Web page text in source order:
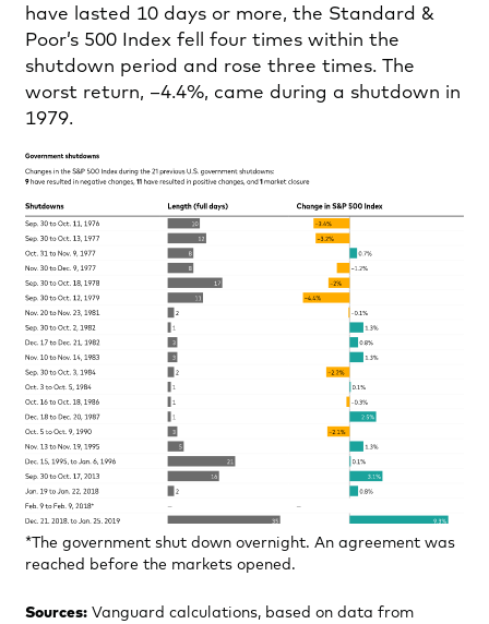
have lasted 10 days or more, the Standard &
Poor’s 500 Index fell four times within the
shutdown period and rose three times. The
worst return, –4.4%, came during a shutdown in
1979.
*The government shut down overnight. An agreement was
reached before the markets opened.
Sources: Vanguard calculations, based on data from